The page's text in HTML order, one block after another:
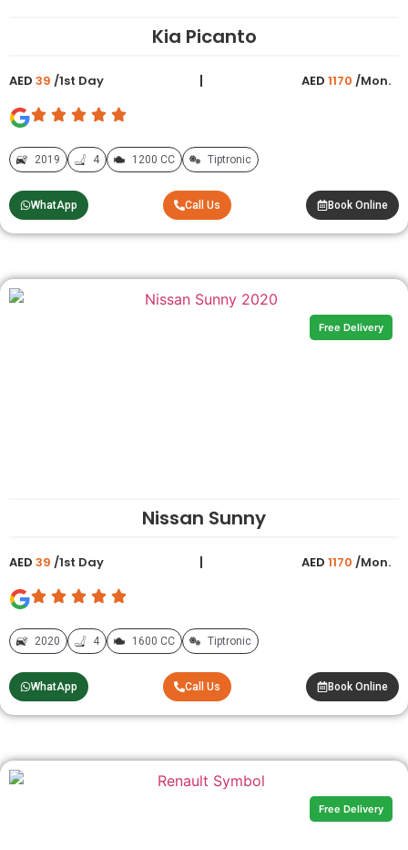
Kia Picanto
AED 39 /1st Day AED 1170 /Mon.
2019 4 1200 CC Tiptronic
WhatApp Call Us Book Online
Free Delivery
Nissan Sunny
AED 39 /1st Day AED 1170 /Mon.
2020 4 1600 CC Tiptronic
WhatApp Call Us Book Online
Free Delivery